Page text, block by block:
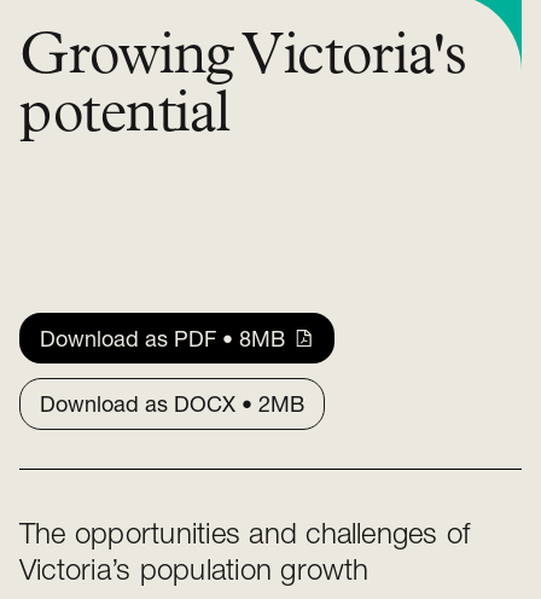
Growing Victoria's
potential
Download as PDF • 8MB
Download as DOCX • 2MB
The opportunities and challenges of
Victoria’s population growth